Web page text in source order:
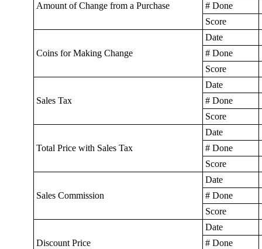
Amount of Change from a Purchase
# Done
Score
Coins for Making Change
Date
# Done
Score
Sales Tax
Date
# Done
Score
Total Price with Sales Tax
Date
# Done
Score
Sales Commission
Date
# Done
Score
Discount Price
Date
# Done